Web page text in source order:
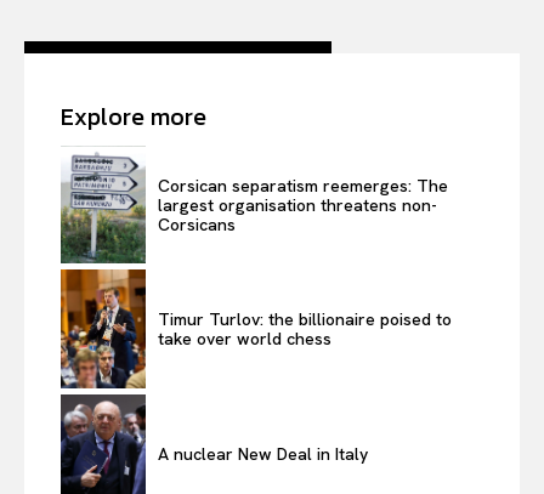
Explore more
Corsican separatism reemerges: The
largest organisation threatens non-
Corsicans
Timur Turlov: the billionaire poised to
take over world chess
A nuclear New Deal in Italy